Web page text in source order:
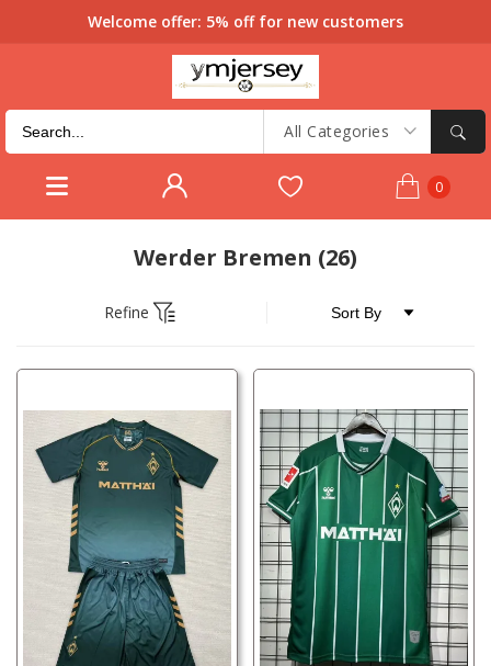
Welcome offer: 5% off for new customers
All Categories
0
Werder Bremen (26)
Refine